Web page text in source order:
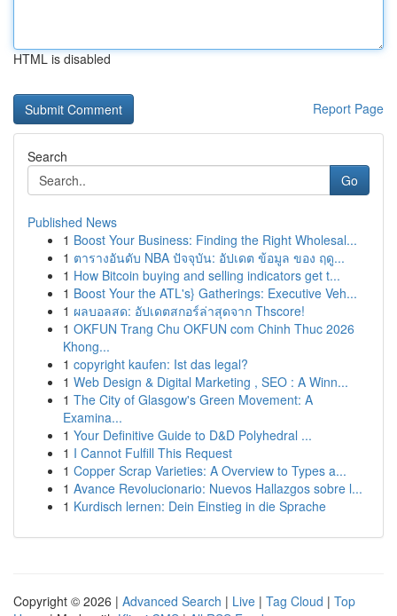
HTML is disabled
Report Page
Search
Go
Published News
1 Boost Your Business: Finding the Right Wholesal...
1 ตารางอันดับ NBA ปัจจุบัน: อัปเดต ข้อมูล ของ ฤดู...
1 How Bitcoin buying and selling indicators get t...
1 Boost Your the ATL's} Gatherings: Executive Veh...
1 ผลบอลสด: อัปเดตสกอร์ล่าสุดจาก Thscore!
1 OKFUN Trang Chu OKFUN com Chinh Thuc 2026
Khong...
1 copyright kaufen: Ist das legal?
1 Web Design & Digital Marketing , SEO : A Winn...
1 The City of Glasgow's Green Movement: A
Examina...
1 Your Definitive Guide to D&D Polyhedral ...
1 I Cannot Fulfill This Request
1 Copper Scrap Varieties: A Overview to Types a...
1 Avance Revolucionario: Nuevos Hallazgos sobre l...
1 Kurdisch lernen: Dein Einstieg in die Sprache
Copyright © 2026 | Advanced Search | Live | Tag Cloud | Top